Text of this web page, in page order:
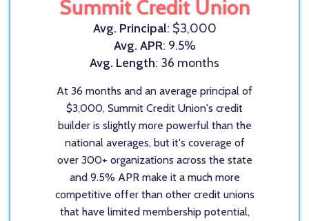
Summit Credit Union
Avg. Principal: $3,000
Avg. APR: 9.5%
Avg. Length: 36 months
At 36 months and an average principal of
$3,000, Summit Credit Union's credit
builder is slightly more powerful than the
national averages, but it's coverage of
over 300+ organizations across the state
and 9.5% APR make it a much more
competitive offer than other credit unions
that have limited membership potential,